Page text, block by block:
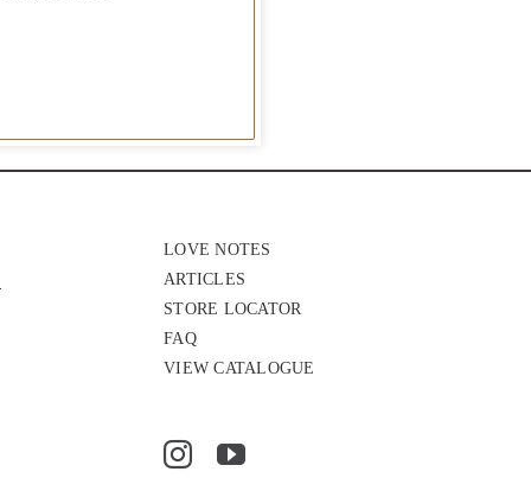
LOVE NOTES
ARTICLES
STORE LOCATOR
FAQ
VIEW CATALOGUE